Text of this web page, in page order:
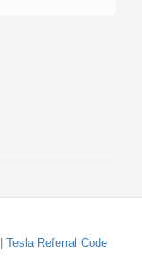
Tesla Referral Code